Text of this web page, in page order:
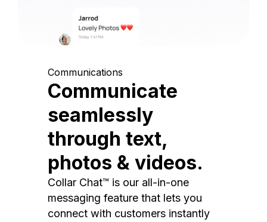
Communications
Communicate
seamlessly
through text,
photos & videos.
Collar Chat™ is our all-in-one
messaging feature that lets you
connect with customers instantly